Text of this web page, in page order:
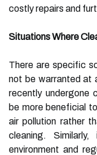
costly repairs and
Situations Where
There are specific
not be warranted at
recently undergone
be more beneficial
air pollution rather
cleaning.
environment and